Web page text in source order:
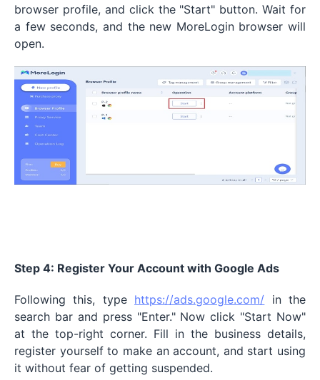
browser profile, and click the "Start" button. Wait for
a few seconds, and the new MoreLogin browser will
open.
Step 4: Register Your Account with Google Ads
Following this, type https://ads.google.com/ in the
search bar and press "Enter." Now click "Start Now"
at the top-right corner. Fill in the business details,
register yourself to make an account, and start using
it without fear of getting suspended.